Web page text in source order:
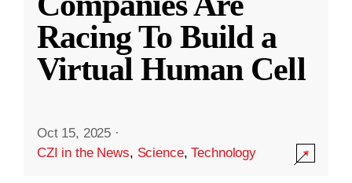
Racing To Build a
Virtual Human Cell
Oct 15, 2025 ·
CZI in the News, Science,Technology